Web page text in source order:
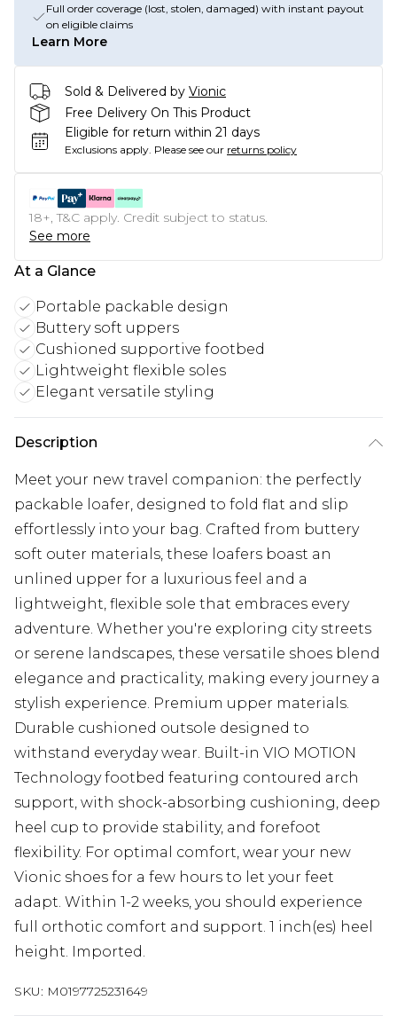
Full order coverage (lost, stolen, damaged) with instant payout
on eligible claims
Learn More
Sold & Delivered by Vionic
Free Delivery On This Product
Eligible for return within 21 days
Exclusions apply. Please see our returns policy
18+, T&C apply. Credit subject to status.
See more
At a Glance
Portable packable design
Buttery soft uppers
Cushioned supportive footbed
Lightweight flexible soles
Elegant versatile styling
Description
Meet your new travel companion: the perfectly
packable loafer, designed to fold flat and slip
effortlessly into your bag. Crafted from buttery
soft outer materials, these loafers boast an
unlined upper for a luxurious feel and a
lightweight, flexible sole that embraces every
adventure. Whether you're exploring city streets
or serene landscapes, these versatile shoes blend
elegance and practicality, making every journey a
stylish experience. Premium upper materials.
Durable cushioned outsole designed to
withstand everyday wear. Built-in VIO MOTION
Technology footbed featuring contoured arch
support, with shock-absorbing cushioning, deep
heel cup to provide stability, and forefoot
flexibility. For optimal comfort, wear your new
Vionic shoes for a few hours to let your feet
adapt. Within 1-2 weeks, you should experience
full orthotic comfort and support. 1 inch(es) heel
height. Imported.
SKU: M0197725231649